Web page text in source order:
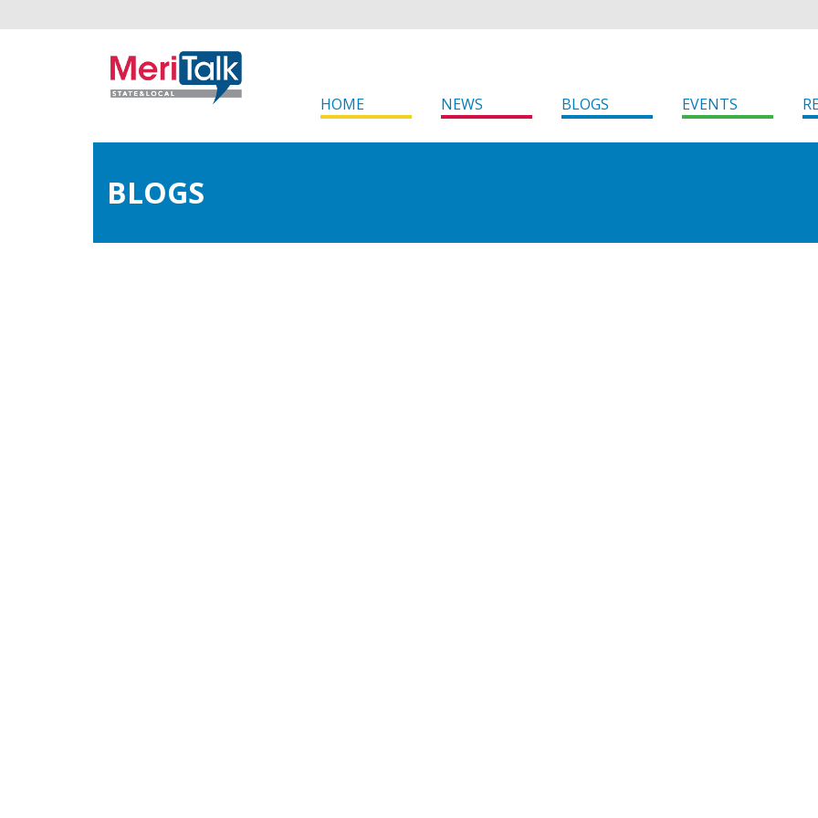
HOME NEWS BLOGS EVENTS
BLOGS